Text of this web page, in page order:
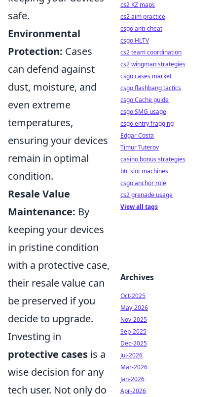
safe.
Environmental
Protection: Cases
can defend against
dust, moisture, and
even extreme
temperatures,
ensuring your devices
remain in optimal
condition.
Resale Value
Maintenance: By
keeping your devices
in pristine condition
with a protective case,
their resale value can
be preserved if you
decide to upgrade.
Investing in
protective cases is a
wise decision for any
tech user. Not only do
cs2 KZ maps
cs2 aim practice
csgo anti-cheat
csgo HLTV
cs2 team coordination
cs2 wingman strategies
csgo cases market
csgo flashbang tactics
csgo Cache guide
csgo SMG usage
csgo entry fragging
Edgar Costa
Timur Tuterov
casino bonus strategies
btc slot machines
csgo anchor role
cs2 grenade usage
View all tags
Archives
Oct-2025
May-2026
Nov-2025
Sep-2025
Dec-2025
Jul-2026
Mar-2026
Jan-2026
Apr-2026